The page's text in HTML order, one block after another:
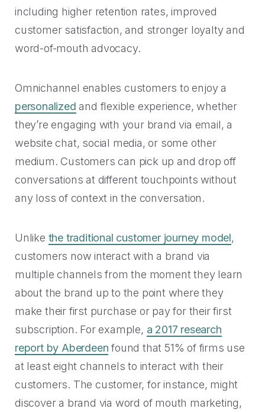
including higher retention rates, improved
customer satisfaction, and stronger loyalty and
word-of-mouth advocacy.
Omnichannel enables customers to enjoy a
personalized and flexible experience, whether
they’re engaging with your brand via email, a
website chat, social media, or some other
medium. Customers can pick up and drop off
conversations at different touchpoints without
any loss of context in the conversation.
Unlike the traditional customer journey model,
customers now interact with a brand via
multiple channels from the moment they learn
about the brand up to the point where they
make their first purchase or pay for their first
subscription. For example, a 2017 research
report by Aberdeen found that 51% of firms use
at least eight channels to interact with their
customers. The customer, for instance, might
discover a brand via word of mouth marketing,